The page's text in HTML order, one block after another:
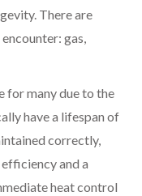
There are
gas,
for many due to the
have a lifespan of
correctly,
and a
heat control